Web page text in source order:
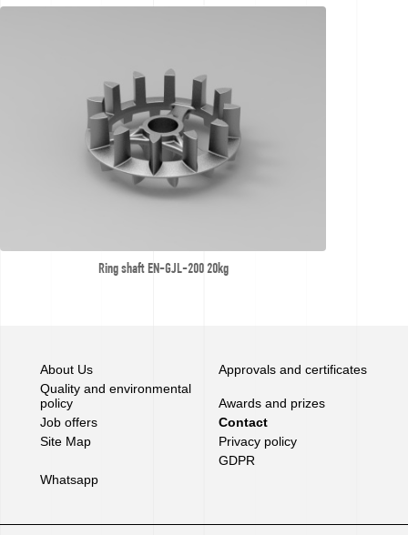
Ring shaft EN-GJL-200 20kg
About Us
Approvals and certificates
Quality and environmental
policy
Awards and prizes
Job offers
Contact
Site Map
Privacy policy
GDPR
Whatsapp